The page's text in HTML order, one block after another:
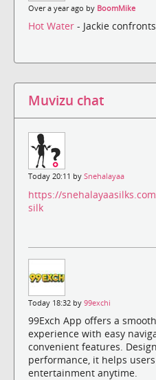
Over a year ago by BoomMike
Hot Water - Jackie
Muvizu chat
Today 20:11 by Snehalayaa
https://
silk
Today 18:32 by 99exchi
99Exch App offers a
experience with easy
convenient features.
performance, it helps
entertainment anytime.